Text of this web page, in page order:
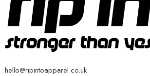
hello@ripintoapparel.co.uk